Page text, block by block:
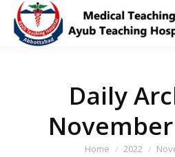
Daily
You are here:
Home 2022